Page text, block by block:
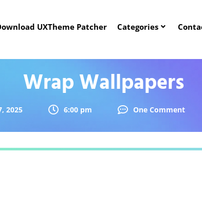
UXTheme Patcher Categories
Wrap Wallpapers
2025 6:00 pm One Comment